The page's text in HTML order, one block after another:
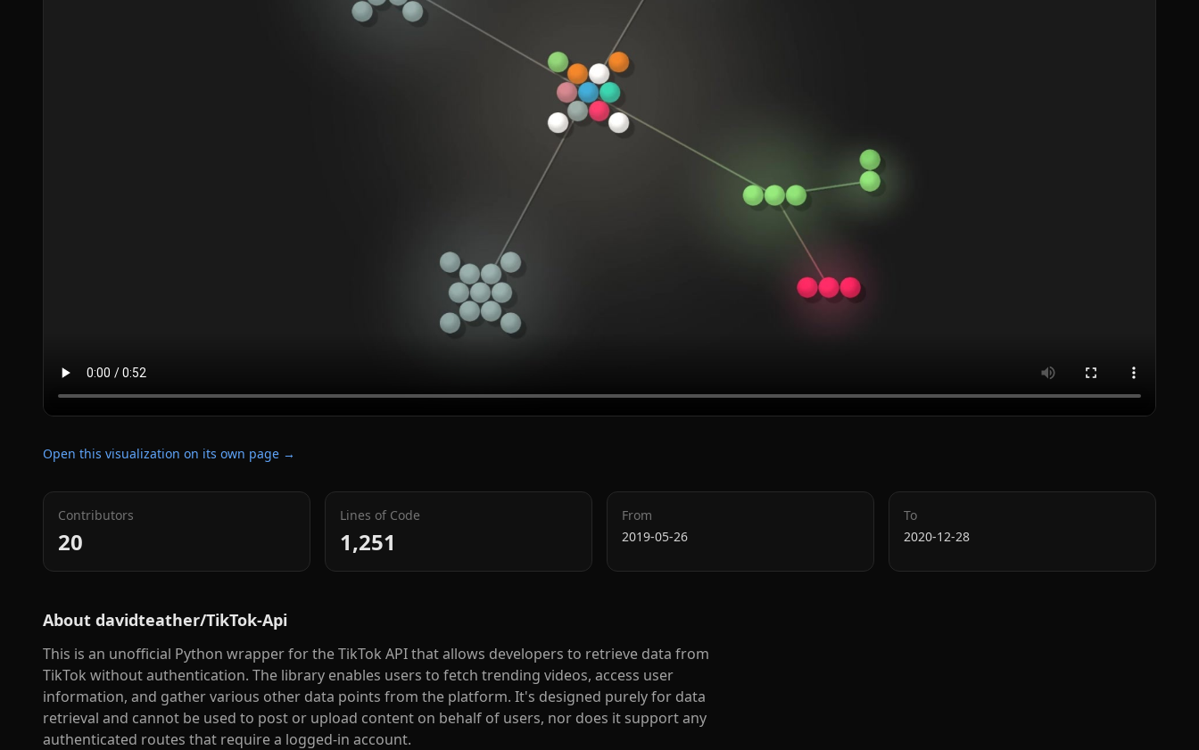
Open this visualization on its own page →
Contributors
20
Lines of Code
1,251
From
2019-05-26
To
2020-12-28
About davidteather/TikTok-Api
This is an unofficial Python wrapper for the TikTok API that allows developers to retrieve data from
TikTok without authentication. The library enables users to fetch trending videos, access user
information, and gather various other data points from the platform. It's designed purely for data
retrieval and cannot be used to post or upload content on behalf of users, nor does it support any
authenticated routes that require a logged-in account.